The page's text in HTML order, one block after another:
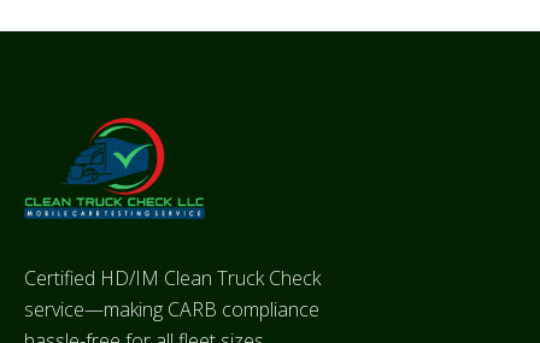
Certified HD/IM Clean Truck Check
service—making CARB compliance